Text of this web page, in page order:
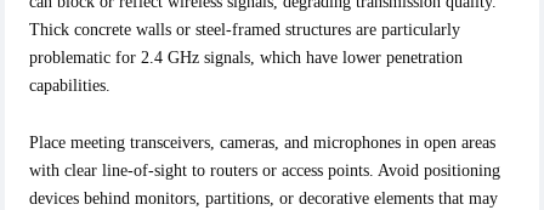
Thick concrete walls or steel-framed structures are particularly
problematic for 2.4 GHz signals, which have lower penetration
capabilities.
Place meeting transceivers, cameras, and microphones in open areas
with clear line-of-sight to routers or access points. Avoid positioning
devices behind monitors, partitions, or decorative elements that may